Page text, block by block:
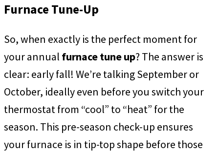
Furnace Tune-Up
So, when exactly is the perfect moment for
your annual furnace tune up? The answer is
clear: early fall! We’re talking September or
October, ideally even before you switch your
thermostat from “cool” to “heat” for the
season. This pre-season check-up ensures
your furnace is in tip-top shape before those